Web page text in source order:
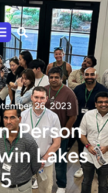
26, 2023
Person
Lakes